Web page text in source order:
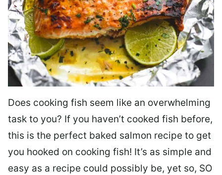
Does cooking fish seem like an overwhelming
task to you? If you haven’t cooked fish before,
this is the perfect baked salmon recipe to get
you hooked on cooking fish! It’s as simple and
easy as a recipe could possibly be, yet so, SO